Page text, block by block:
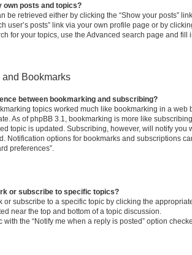
own posts and topics?
be retrieved either by clicking the “Show your posts”
user’s posts” link via your own profile page or by
for your topics, use the Advanced search page and
Bookmarks
between bookmarking and subscribing?
topics worked much like bookmarking in a web
As of phpBB 3.1, bookmarking is more like
topic is updated. Subscribing, however, will notify you
Notification options for bookmarks and subscriptions
preferences”.
or subscribe to specific topics?
or subscribe to a specific topic by clicking the
near the top and bottom of a topic discussion.
with the “Notify me when a reply is posted” option